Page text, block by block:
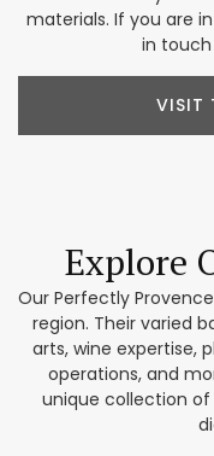
materials. If you are
in
VISIT
Explore
Our Perfectly
region. Their varied
arts, wine expertise,
operations, and
unique collection